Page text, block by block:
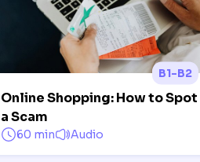
B1-B2
Online Shopping: How to Spot
a Scam
60 min Audio